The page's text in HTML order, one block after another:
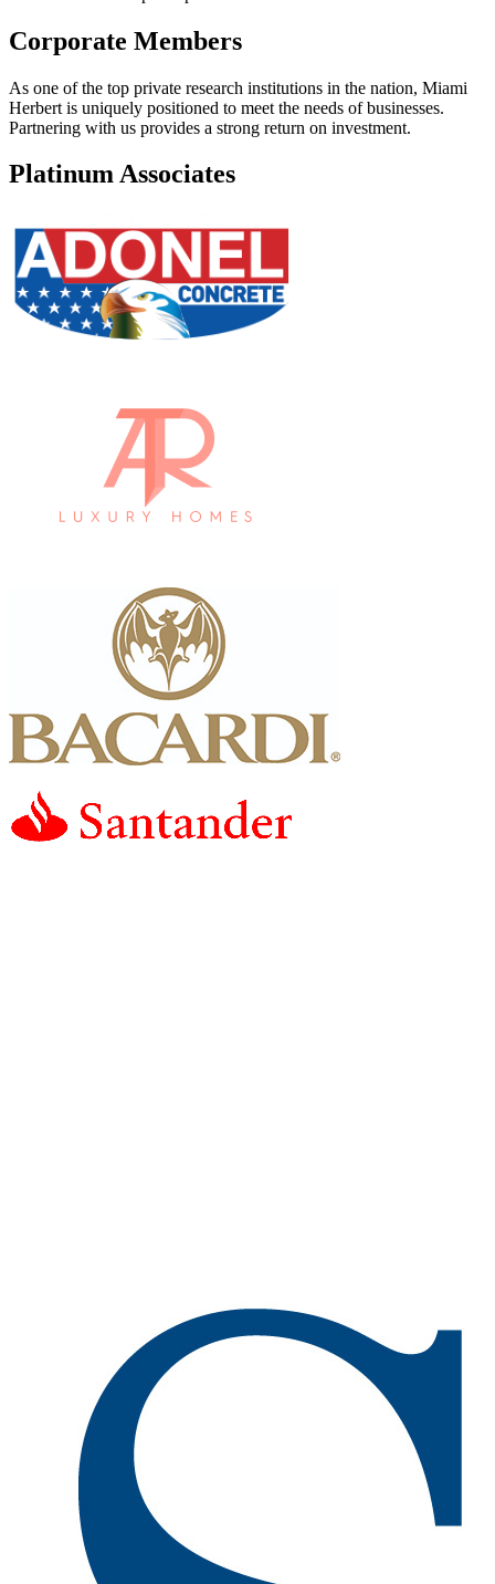
Corporate Members
As one of the top private research institutions in the nation, Miami
Herbert is uniquely positioned to meet the needs of businesses.
Partnering with us provides a strong return on investment.
Platinum Associates